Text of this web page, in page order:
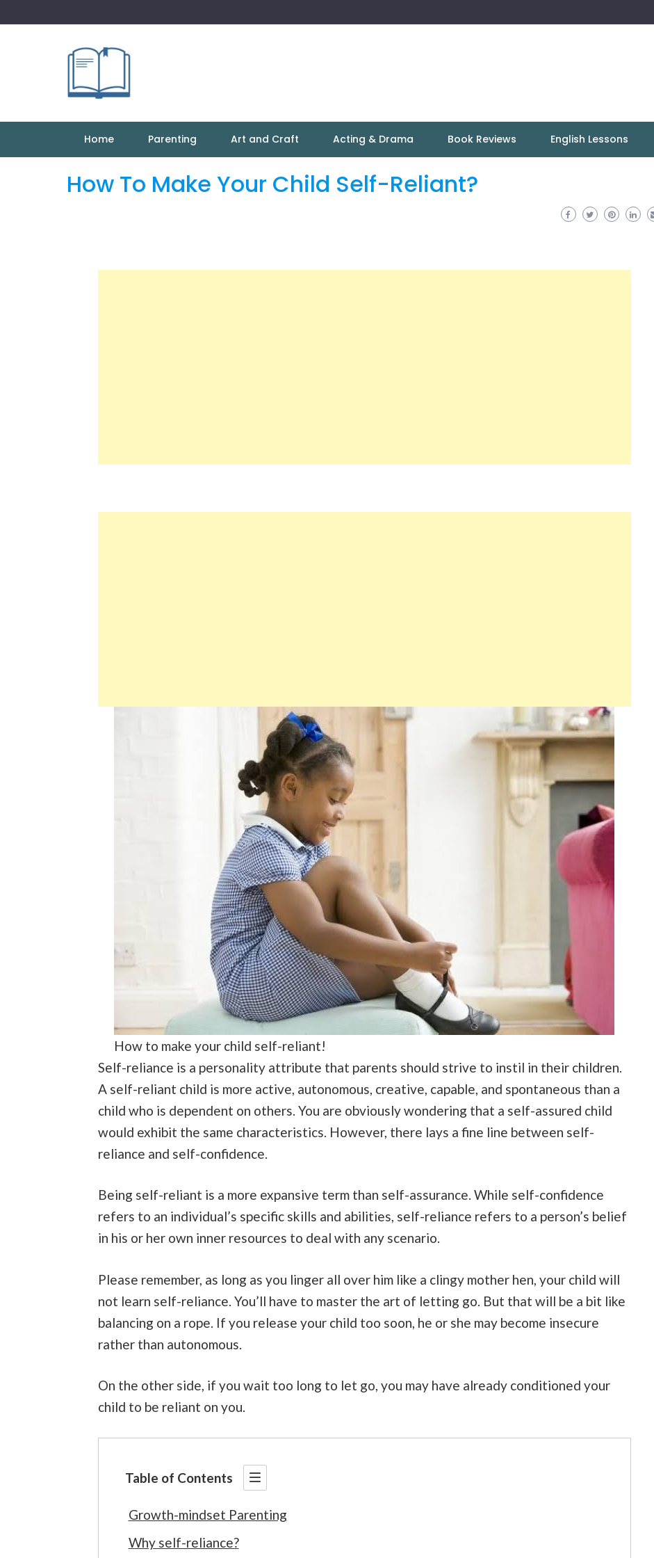
to
Home Parenting Art and Craft Acting & Drama Book Reviews English Lessons
How To Make Your Child Self-Reliant?
How to make your child self-reliant!
Self-reliance is a personality attribute that parents should strive to instil in their children.
A self-reliant child is more active, autonomous, creative, capable, and spontaneous than a
child who is dependent on others. You are obviously wondering that a self-assured child
would exhibit the same characteristics. However, there lays a fine line between self-
reliance and self-confidence.
Being self-reliant is a more expansive term than self-assurance. While self-confidence
refers to an individual’s specific skills and abilities, self-reliance refers to a person’s belief
in his or her own inner resources to deal with any scenario.
Please remember, as long as you linger all over him like a clingy mother hen, your child will
not learn self-reliance. You’ll have to master the art of letting go. But that will be a bit like
balancing on a rope. If you release your child too soon, he or she may become insecure
rather than autonomous.
On the other side, if you wait too long to let go, you may have already conditioned your
child to be reliant on you.
Table of Contents
Growth-mindset Parenting
Why self-reliance?